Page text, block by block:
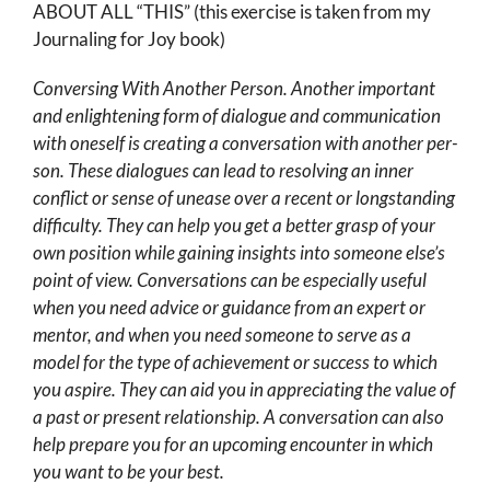
ABOUT ALL “THIS” (this exercise is taken from my
Journaling for Joy book)
Conversing With Another Person. Another important
and enlightening form of dialogue and com­munication
with oneself is creating a conversation with another per­
son. These dialogues can lead to resolving an inner
conflict or sense of unease over a recent or longstanding
difficulty. They can help you get a better grasp of your
own position while gaining insights into some­one else’s
point of view. Conversations can be especially useful
when you need advice or guidance from an expert or
mentor, and when you need someone to serve as a
model for the type of achievement or suc­cess to which
you aspire. They can aid you in appreciating the value of
a past or present relationship. A conversation can also
help prepare you for an upcoming encounter in which
you want to be your best.